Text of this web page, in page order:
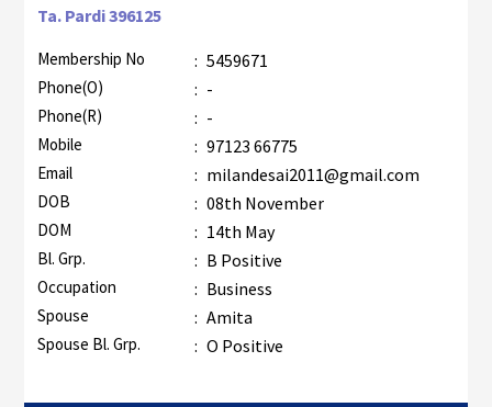
Ta. Pardi 396125
Membership No : 5459671
Phone(O) : -
Phone(R) : -
Mobile : 97123 66775
Email : milandesai2011@gmail.com
DOB : 08th November
DOM : 14th May
Bl. Grp. : B Positive
Occupation : Business
Spouse : Amita
Spouse Bl. Grp. : O Positive